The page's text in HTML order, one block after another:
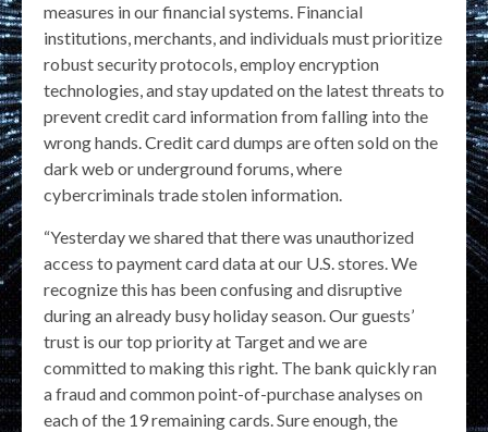
measures in our financial systems. Financial
institutions, merchants, and individuals must prioritize
robust security protocols, employ encryption
technologies, and stay updated on the latest threats to
prevent credit card information from falling into the
wrong hands. Credit card dumps are often sold on the
dark web or underground forums, where
cybercriminals trade stolen information.
“Yesterday we shared that there was unauthorized
access to payment card data at our U.S. stores. We
recognize this has been confusing and disruptive
during an already busy holiday season. Our guests’
trust is our top priority at Target and we are
committed to making this right. The bank quickly ran
a fraud and common point-of-purchase analyses on
each of the 19 remaining cards. Sure enough, the